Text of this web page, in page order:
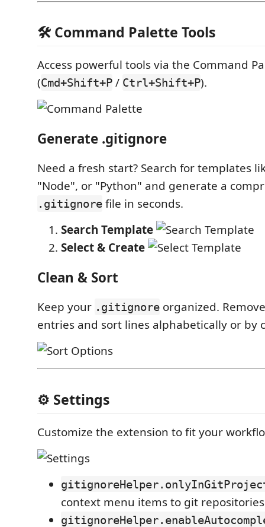
🛠️ Command Palette Tools
Access powerful tools via the Command
(Cmd+Shift+P / Ctrl+Shift+P).
Generate .gitignore
Need a fresh start? Search for templates
"Node", or "Python" and generate a
.gitignore file in seconds.
Search Template
Select & Create
Clean & Sort
Keep your .gitignore organized.
entries and sort lines alphabetically or by
⚙️ Settings
Customize the extension to fit your
context menu items to git